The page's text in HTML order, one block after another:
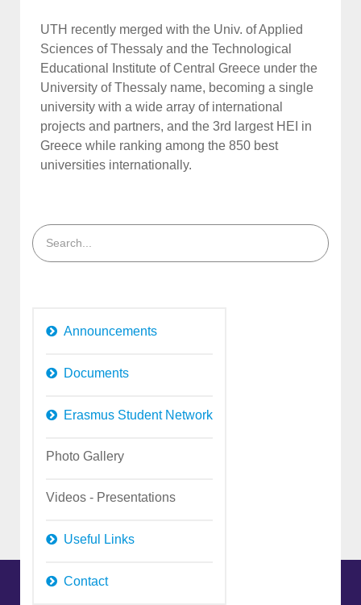
UTH recently merged with the Univ. of Applied
Sciences of Thessaly and the Technological
Educational Institute of Central Greece under the
University of Thessaly name, becoming a single
university with a wide array of international
projects and partners, and the 3rd largest HEI in
Greece while ranking among the 850 best
universities internationally.
Announcements
Documents
Erasmus Student Network
Photo Gallery
Videos - Presentations
Useful Links
Contact